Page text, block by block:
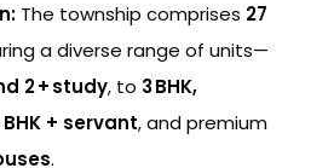
The township comprises 27
a diverse range of units—
2 + study, to 3 BHK,
BHK + servant, and premium
.